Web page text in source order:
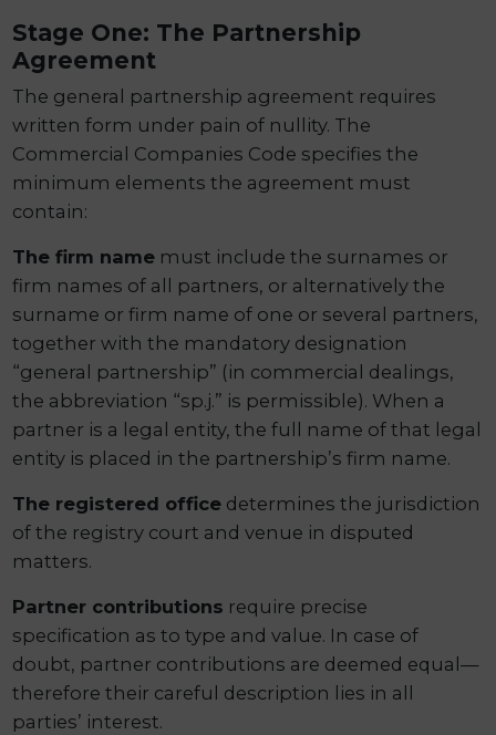
Stage One: The Partnership
Agreement
The general partnership agreement requires
written form under pain of nullity. The
Commercial Companies Code specifies the
minimum elements the agreement must
contain:
The firm name must include the surnames or
firm names of all partners, or alternatively the
surname or firm name of one or several partners,
together with the mandatory designation
“general partnership” (in commercial dealings,
the abbreviation “sp.j.” is permissible). When a
partner is a legal entity, the full name of that legal
entity is placed in the partnership’s firm name.
The registered office determines the jurisdiction
of the registry court and venue in disputed
matters.
Partner contributions require precise
specification as to type and value. In case of
doubt, partner contributions are deemed equal—
therefore their careful description lies in all
parties’ interest.